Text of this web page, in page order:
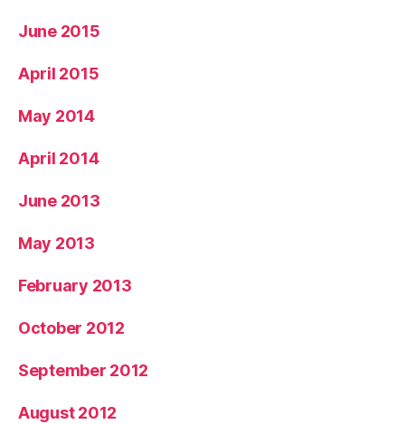
June 2015
April 2015
May 2014
April 2014
June 2013
May 2013
February 2013
October 2012
September 2012
August 2012